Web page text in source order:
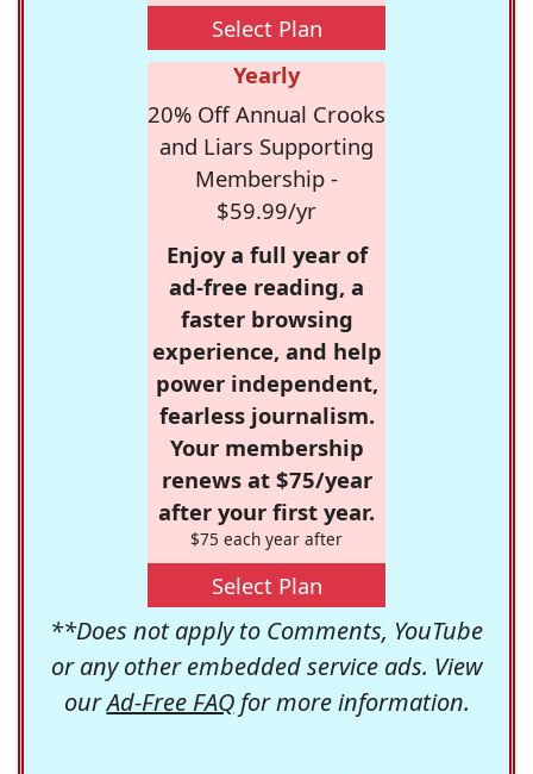
Select Plan
Yearly
20% Off Annual Crooks
and Liars Supporting
Membership -
$59.99/yr
Enjoy a full year of
ad-free reading, a
faster browsing
experience, and help
power independent,
fearless journalism.
Your membership
renews at $75/year
after your first year.
$75 each year after
Select Plan
**Does not apply to Comments, YouTube
or any other embedded service ads. View
ourAd-Free FAQfor more information.